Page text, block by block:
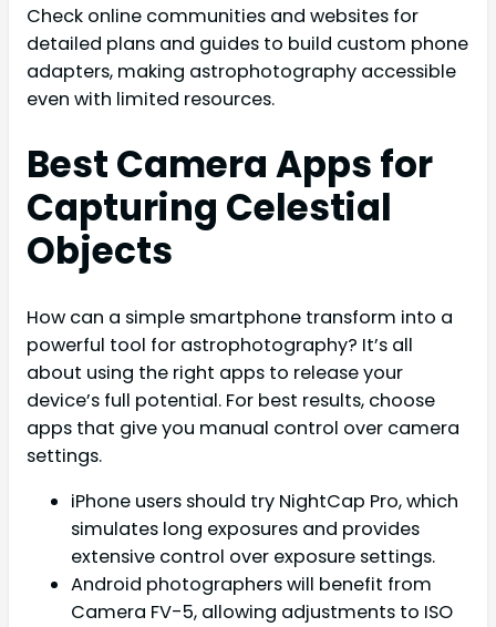
Check online communities and websites for
detailed plans and guides to build custom phone
adapters, making astrophotography accessible
even with limited resources.
Best Camera Apps for
Capturing Celestial
Objects
How can a simple smartphone transform into a
powerful tool for astrophotography? It’s all
about using the right apps to release your
device’s full potential. For best results, choose
apps that give you manual control over camera
settings.
iPhone users should try NightCap Pro, which
simulates long exposures and provides
extensive control over exposure settings.
Android photographers will benefit from
Camera FV-5, allowing adjustments to ISO